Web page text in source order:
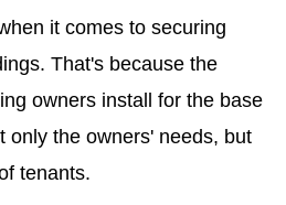
it comes to securing
That's because the
owners install for the base
only the owners' needs, but
tenants.